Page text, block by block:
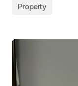
Property